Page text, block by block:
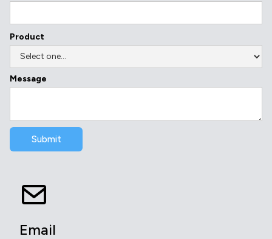
Product
Message
Email